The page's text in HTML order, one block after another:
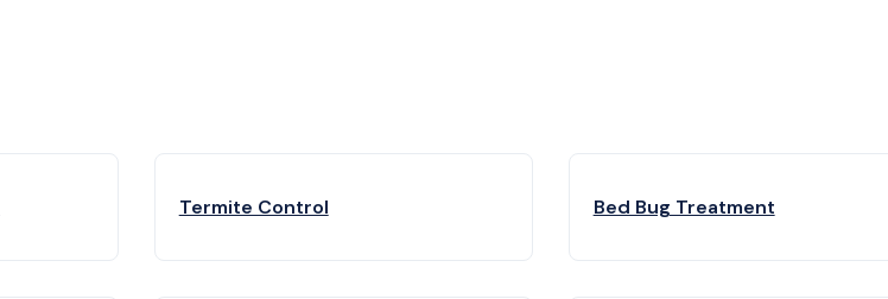
Termite Control Bed Bug Treatment